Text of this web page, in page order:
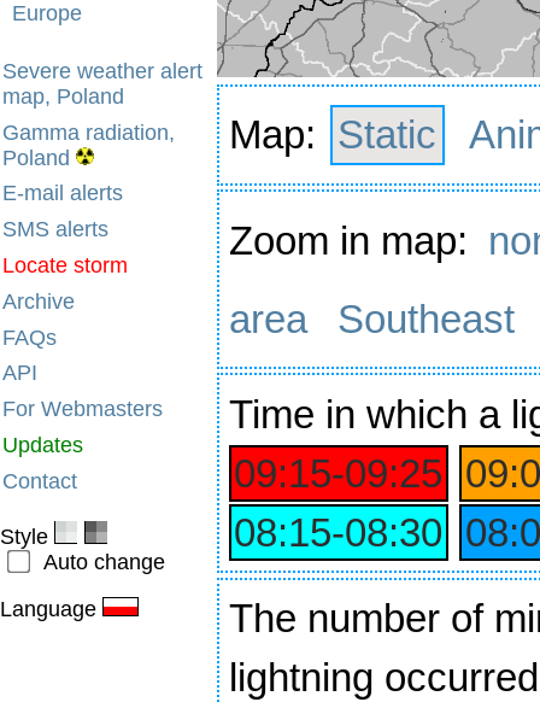
Europe
Severe weather alert
map, Poland
Gamma radiation,
Poland
E-mail alerts
SMS alerts
Locate storm
Archive
FAQs
API
For Webmasters
Updates
Contact
Style
Auto change
Language
Map: Static
Zoom in map:
area
Southeast
Time in which a
09:15‑09:25
08:15‑08:30
The number of
lightning